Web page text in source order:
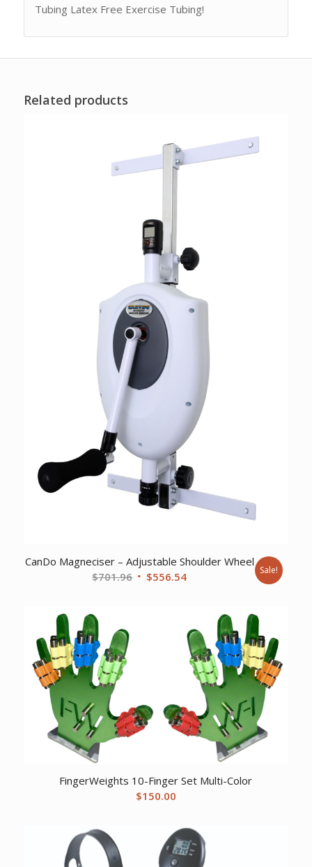
Tubing Latex Free Exercise Tubing!
Related products
CanDo Magneciser – Adjustable Shoulder Wheel
$701.96 Original
$556.54Current
$556.54.
Sale!
FingerWeights 10-Finger Set Multi-Color
$150.00